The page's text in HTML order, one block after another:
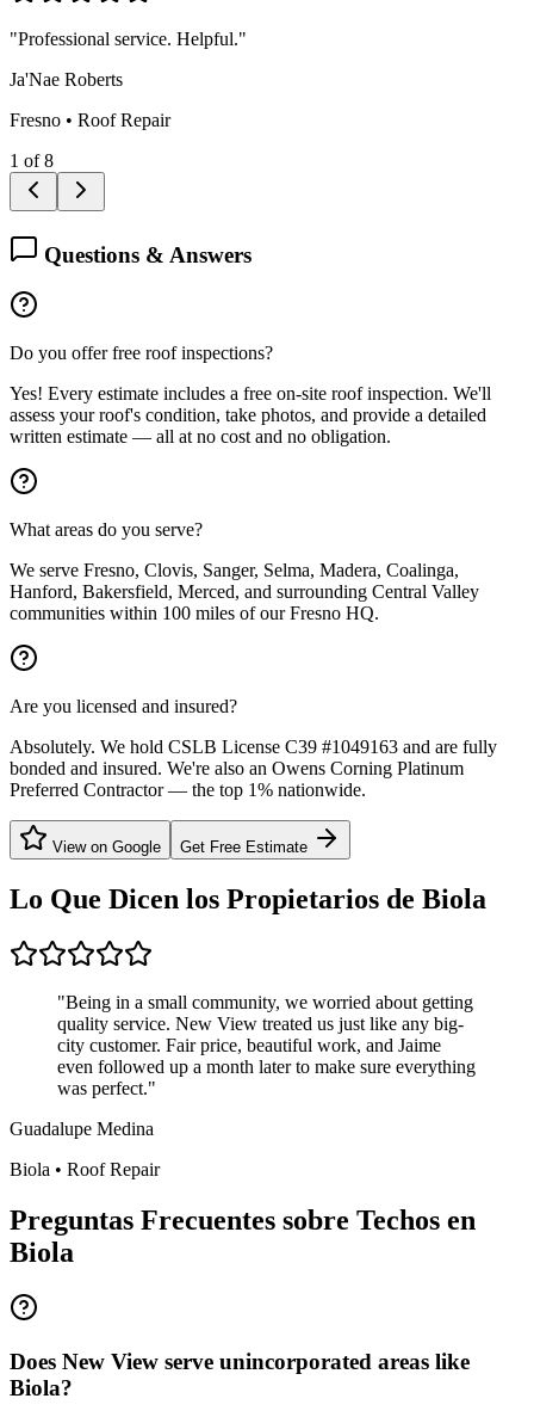
"Professional service. Helpful."
Ja'Nae Roberts
Fresno • Roof Repair
1 of8
Questions & Answers
Do you offer free roof inspections?
Yes! Every estimate includes a free on-site roof inspection. We'll
assess your roof's condition, take photos, and provide a detailed
written estimate — all at no cost and no obligation.
What areas do you serve?
We serve Fresno, Clovis, Sanger, Selma, Madera, Coalinga,
Hanford, Bakersfield, Merced, and surrounding Central Valley
communities within 100 miles of our Fresno HQ.
Are you licensed and insured?
Absolutely. We hold CSLB License C39 #1049163 and are fully
bonded and insured. We're also an Owens Corning Platinum
Preferred Contractor — the top 1% nationwide.
View on Google Get Free Estimate
Lo Que Dicen los Propietarios de Biola
"Being in a small community, we worried about getting
quality service. New View treated us just like any big-
city customer. Fair price, beautiful work, and Jaime
even followed up a month later to make sure everything
was perfect."
Guadalupe Medina
Biola • Roof Repair
Preguntas Frecuentes sobre Techos en
Biola
Does New View serve unincorporated areas like
Biola?